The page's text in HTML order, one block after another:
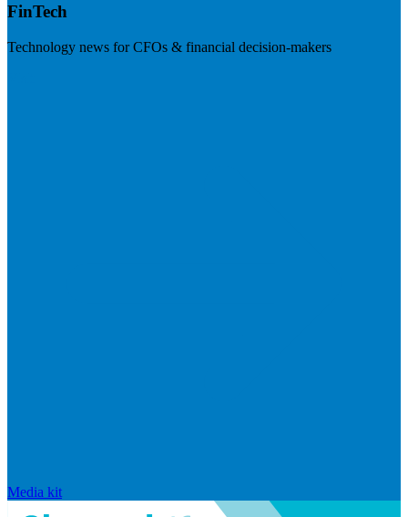
FinTech
Technology news for CFOs & financial decision-makers
Media kit